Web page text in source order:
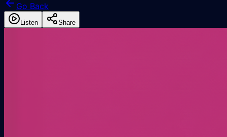
Go Back
Listen Share